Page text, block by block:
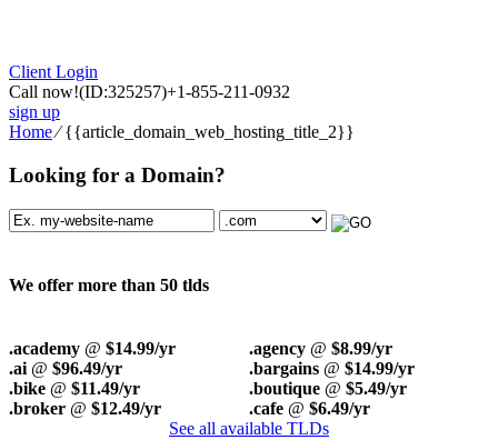
Client Login
Call now!(ID:325257)+1-855-211-0932
sign up
Home⁄{{article_domain_web_hosting_title_2}}
Looking for a Domain?
We offer more than 50 tlds
.academy @ $14.99/yr .agency @ $8.99/yr
.ai @ $96.49/yr .bargains @ $14.99/yr
.bike @ $11.49/yr .boutique @ $5.49/yr
.broker @ $12.49/yr .cafe @ $6.49/yr
See all available TLDs